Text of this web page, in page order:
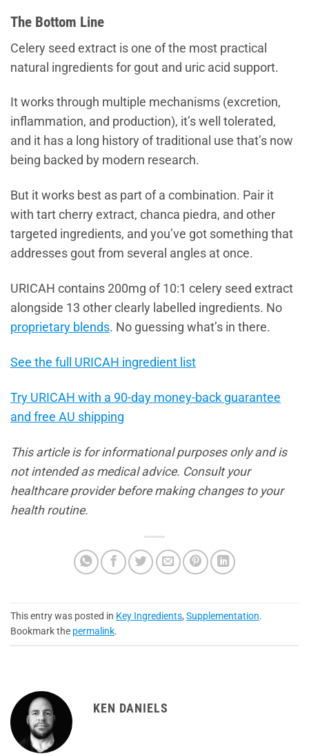
The Bottom Line
Celery seed extract is one of the most practical
natural ingredients for gout and uric acid support.
It works through multiple mechanisms (excretion,
inflammation, and production), it’s well tolerated,
and it has a long history of traditional use that’s now
being backed by modern research.
But it works best as part of a combination. Pair it
with tart cherry extract, chanca piedra, and other
targeted ingredients, and you’ve got something that
addresses gout from several angles at once.
URICAH contains 200mg of 10:1 celery seed extract
alongside 13 other clearly labelled ingredients. No
proprietary blends. No guessing what’s in there.
See the full URICAH ingredient list
Try URICAH with a 90-day money-back guarantee
and free AU shipping
This article is for informational purposes only and is
not intended as medical advice. Consult your
healthcare provider before making changes to your
health routine.
This entry was posted in Key Ingredients, Supplementation.
Bookmark the permalink.
KEN DANIELS